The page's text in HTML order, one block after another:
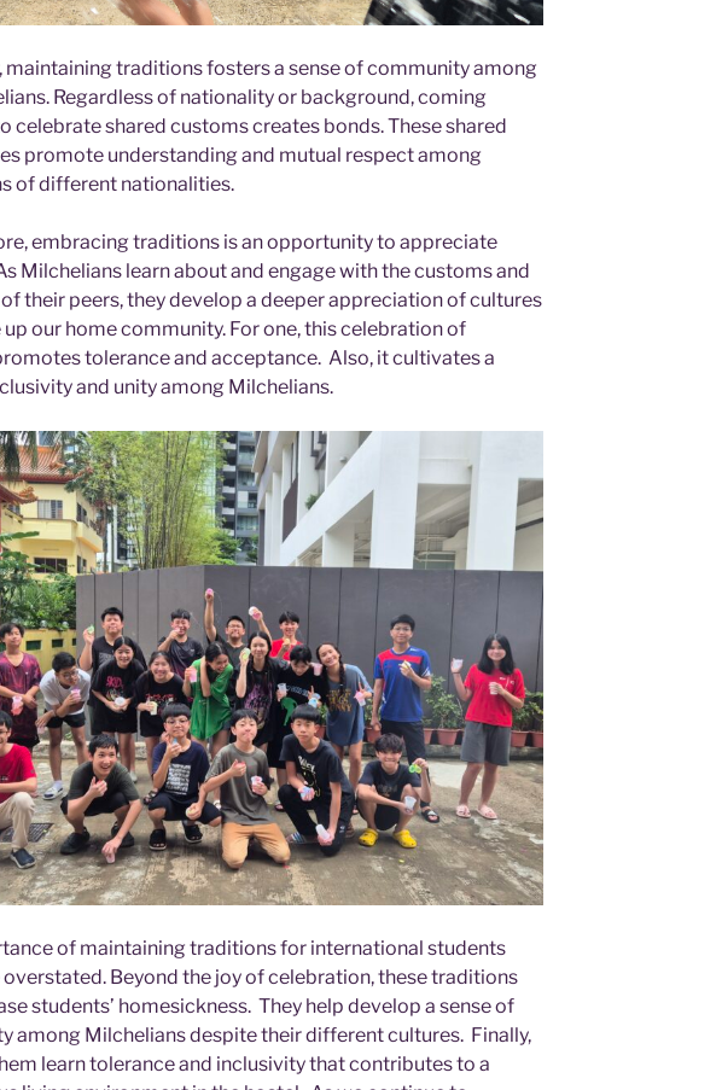
maintaining traditions fosters a sense of community among
Regardless of nationality or background, coming
celebrate shared customs creates bonds. These shared
promote understanding and mutual respect among
of different nationalities.
embracing traditions is an opportunity to appreciate
Milchelians learn about and engage with the customs and
their peers, they develop a deeper appreciation of cultures
our home community. For one, this celebration of
tolerance and acceptance. Also, it cultivates a
and unity among Milchelians.
of maintaining traditions for international students
Beyond the joy of celebration, these traditions
students’ homesickness. They help develop a sense of
among Milchelians despite their different cultures. Finally,
learn tolerance and inclusivity that contributes to a